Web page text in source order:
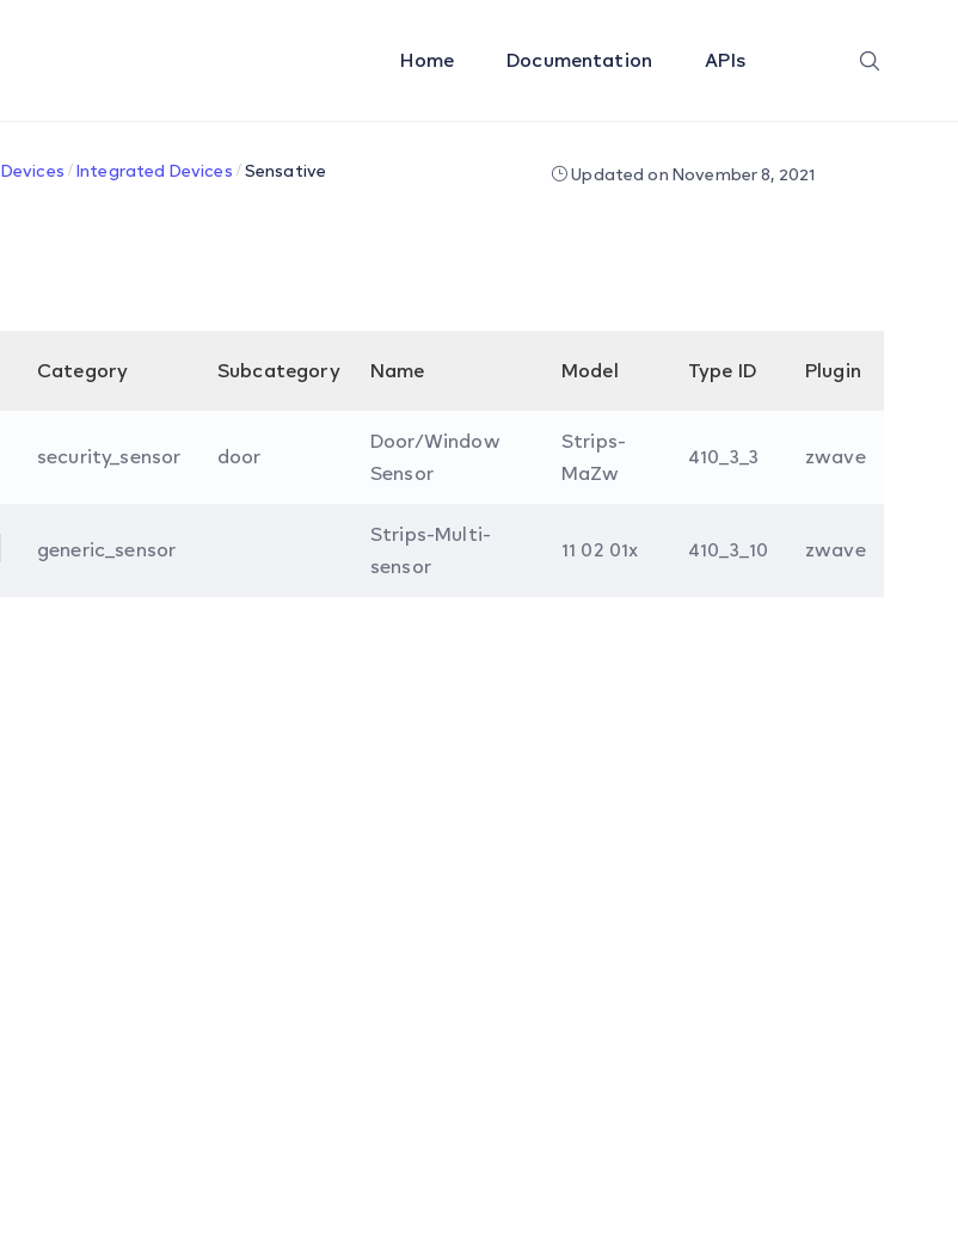
Home Documentation APIs
Devices Integrated Devices Sensative Updated on November 8, 2021
Category Subcategory Name Model Type ID Plugin
security_sensor door
Door/Window
Sensor
Strips-
MaZw
410_3_3 zwave
generic_sensor
Strips-Multi-
sensor
11 02 01x 410_3_10 zwave